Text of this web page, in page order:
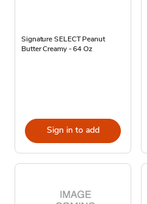
Signature SELECT Peanut
Butter Creamy - 64 Oz
Sign in to add